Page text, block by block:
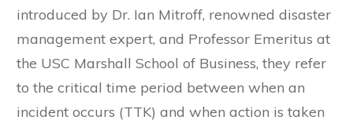
introduced by Dr. Ian Mitroff, renowned disaster
management expert, and Professor Emeritus at
the USC Marshall School of Business, they refer
to the critical time period between when an
incident occurs (TTK) and when action is taken